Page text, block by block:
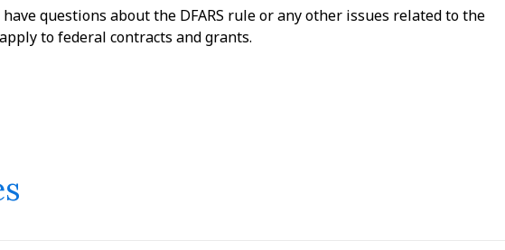
questions about the DFARS rule or any other issues related to the
to federal contracts and grants.